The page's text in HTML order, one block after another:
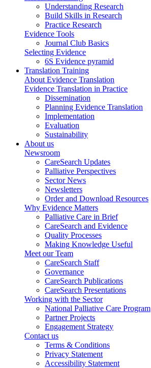
Understanding Research
Build Skills in Research
Practice Research
Evidence Tools
Journal Club Basics
Selecting Evidence
6S Evidence pyramid
Translation Training
About Evidence Translation
Evidence Translation in Practice
Dissemination
Planning Evidence Translation
Implementation
Evaluation
Sustainability
About us
Newsroom
CareSearch Updates
Palliative Perspectives
Sector News
Newsletters
Order and Download Resources
Why Evidence Matters
Palliative Care in Brief
CareSearch and Evidence
Quality Processes
Making Knowledge Useful
Meet our Team
CareSearch Staff
Governance
CareSearch Publications
CareSearch Presentations
Working with the Sector
National Palliative Care Program
Partner Projects
Engagement Strategy
Contact us
Terms & Conditions
Privacy Statement
Accessibility Statement